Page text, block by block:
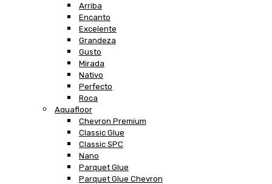
Arriba
Encanto
Excelente
Grandeza
Gusto
Mirada
Nativo
Perfecto
Roca
Aquafloor
Chevron Premium
Classic Glue
Classic SPC
Nano
Parquet Glue
Parquet Glue Chevron